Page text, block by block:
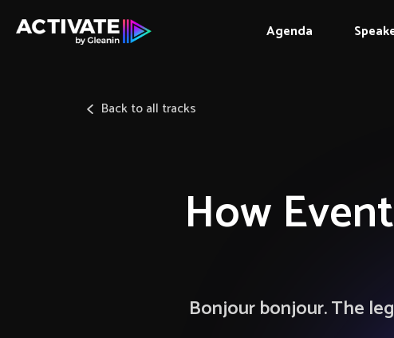
Agenda
Back to all tracks
How
Bonjour bonjour. The